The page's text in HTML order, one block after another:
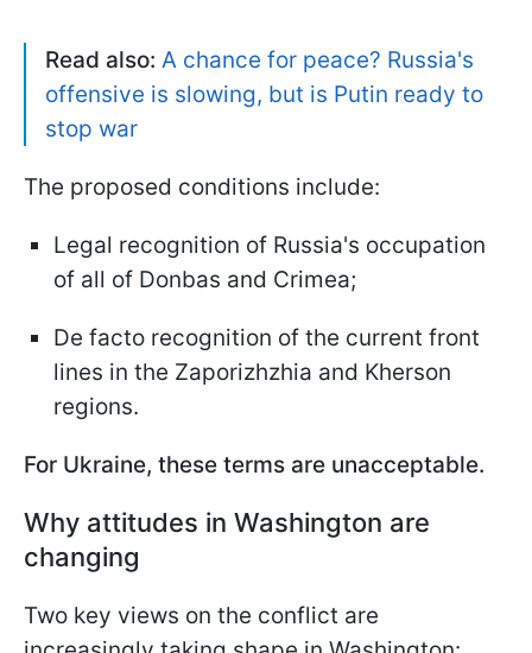
Read also: A chance for peace? Russia's
offensive is slowing, but is Putin ready to
stop war
The proposed conditions include:
Legal recognition of Russia's occupation
of all of Donbas and Crimea;
De facto recognition of the current front
lines in the Zaporizhzhia and Kherson
regions.
For Ukraine, these terms are unacceptable.
Why attitudes in Washington are
changing
Two key views on the conflict are